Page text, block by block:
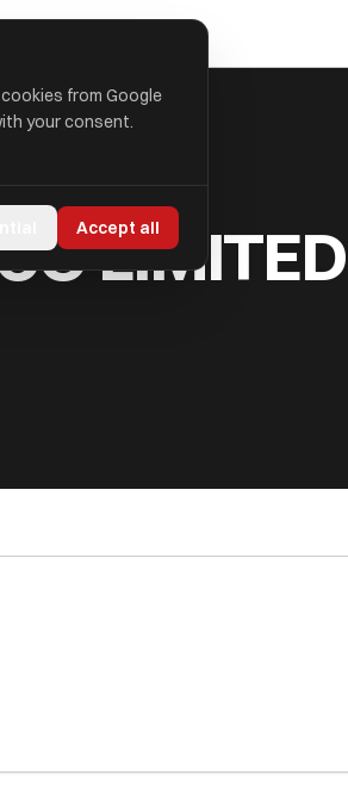
LIMITED
from Google
your consent.
Accept all